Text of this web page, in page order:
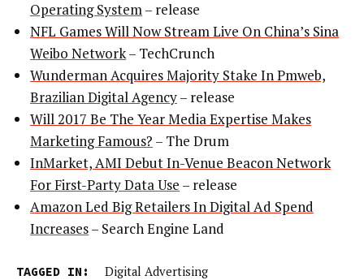
Operating System– release
NFL Games Will Now Stream Live On China’s Sina
Weibo Network– TechCrunch
Wunderman Acquires Majority Stake In Pmweb,
Brazilian Digital Agency– release
Will 2017 Be The Year Media Expertise Makes
Marketing Famous? – The Drum
InMarket, AMI Debut In-Venue Beacon Network
For First-Party Data Use – release
Amazon Led Big Retailers In Digital Ad Spend
Increases– Search Engine Land
TAGGED IN: Digital Advertising